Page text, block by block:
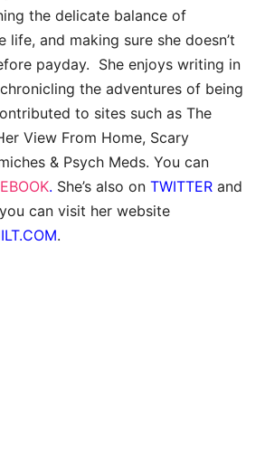
the delicate balance of
and making sure she doesn’t
payday. She enjoys writing in
the adventures of being
to sites such as The
View From Home, Scary
& Psych Meds. You can
. She’s also on TWITTER and
can visit her website
.